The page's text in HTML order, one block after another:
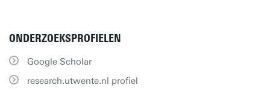
ONDERZOEKSPROFIELEN
Google Scholar
research.utwente.nl profiel